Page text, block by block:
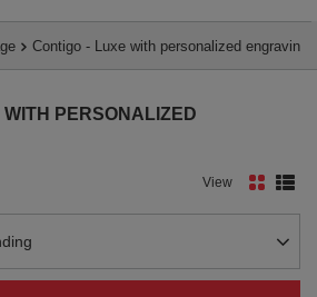
Contigo - Luxe with personalized engraving
PERSONALIZED
View